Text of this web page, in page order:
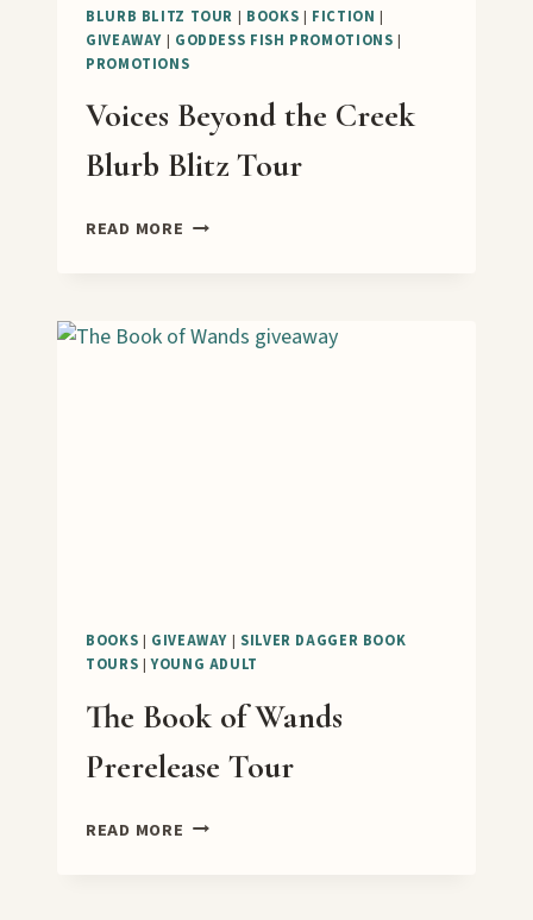
BLURB BLITZ TOUR | BOOKS | FICTION |
GIVEAWAY | GODDESS FISH PROMOTIONS |
PROMOTIONS
Voices Beyond the Creek
Blurb Blitz Tour
READ MORE VOICES
BLURB
BOOKS | GIVEAWAY | SILVER DAGGER BOOK
TOURS |YOUNG ADULT
The Book of Wands
Prerelease Tour
READ MORE THE